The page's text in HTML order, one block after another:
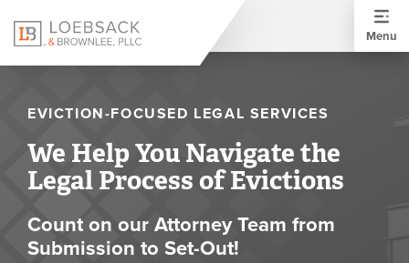
Menu
EVICTION-FOCUSED LEGAL SERVICES
We Help You Navigate the
Legal Process of Evictions
Count on our Attorney Team from
Submission to Set-Out!